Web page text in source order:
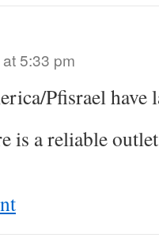
5:33 pm
Pfisrael have
is a reliable